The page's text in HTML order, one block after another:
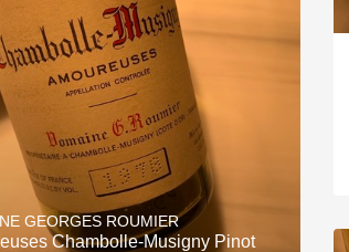
GEORGES ROUMIER
Chambolle-Musigny Pinot